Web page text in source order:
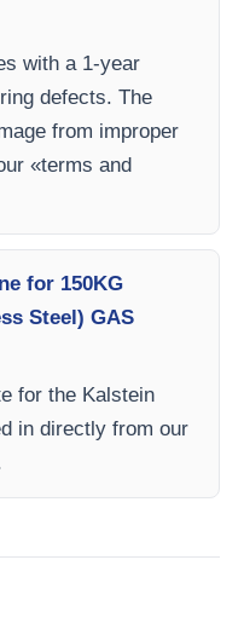
with a 1-year
defects. The
from improper
«terms and
for 150KG
Steel) GAS
for the Kalstein
in directly from our